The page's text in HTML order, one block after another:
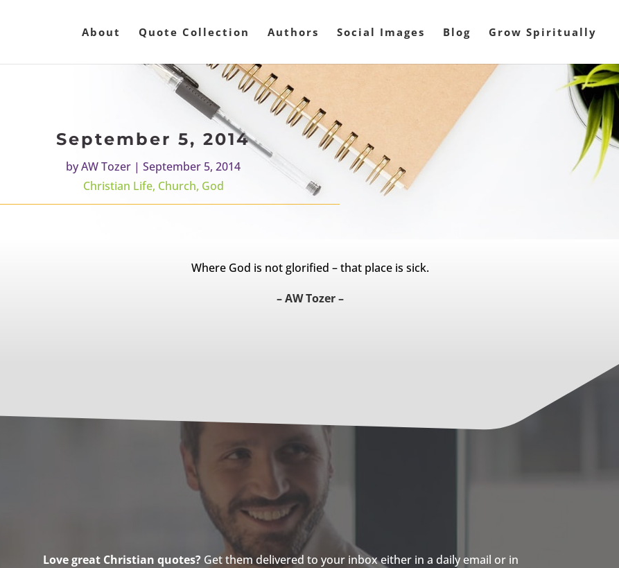
About Quote Collection Authors Social Images Blog Grow Spiritually
September 5, 2014
byAW Tozer | September 5, 2014
Christian Life, Church, God
Where God is not glorified – that place is sick.
– AW Tozer –
Love great Christian quotes?Get them delivered to your inbox either in a daily email or in